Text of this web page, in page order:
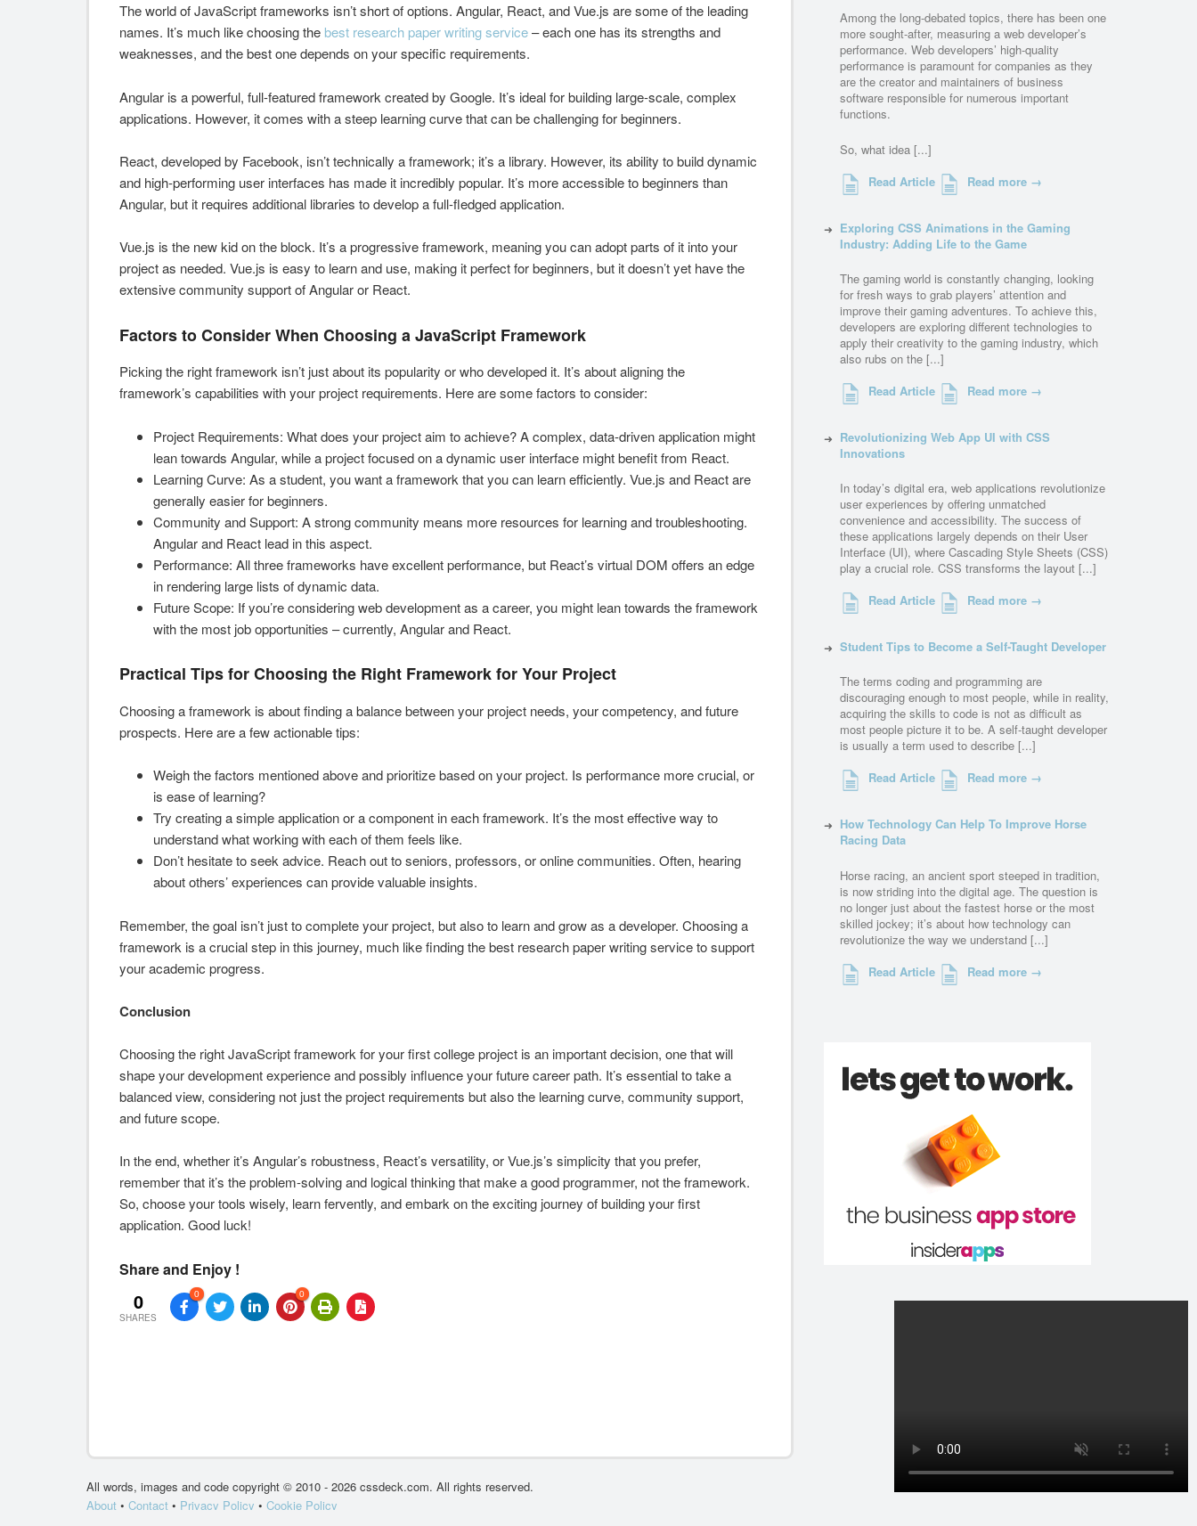
The world of JavaScript frameworks isn’t short of options. Angular, React, and Vue.js are some of the leading
names. It’s much like choosing thebest research paper writing service– each one has its strengths and
weaknesses, and the best one depends on your specific requirements.
Angular is a powerful, full-featured framework created by Google. It’s ideal for building large-scale, complex
applications. However, it comes with a steep learning curve that can be challenging for beginners.
React, developed by Facebook, isn’t technically a framework; it’s a library. However, its ability to build dynamic
and high-performing user interfaces has made it incredibly popular. It’s more accessible to beginners than
Angular, but it requires additional libraries to develop a full-fledged application.
Vue.js is the new kid on the block. It’s a progressive framework, meaning you can adopt parts of it into your
project as needed. Vue.js is easy to learn and use, making it perfect for beginners, but it doesn’t yet have the
extensive community support of Angular or React.
Factors to Consider When Choosing a JavaScript Framework
Picking the right framework isn’t just about its popularity or who developed it. It’s about aligning the
framework’s capabilities with your project requirements. Here are some factors to consider:
Project Requirements: What does your project aim to achieve? A complex, data-driven application might
lean towards Angular, while a project focused on a dynamic user interface might benefit from React.
Learning Curve: As a student, you want a framework that you can learn efficiently. Vue.js and React are
generally easier for beginners.
Community and Support: A strong community means more resources for learning and troubleshooting.
Angular and React lead in this aspect.
Performance: All three frameworks have excellent performance, but React’s virtual DOM offers an edge
in rendering large lists of dynamic data.
Future Scope: If you’re considering web development as a career, you might lean towards the framework
with the most job opportunities – currently, Angular and React.
Practical Tips for Choosing the Right Framework for Your Project
Choosing a framework is about finding a balance between your project needs, your competency, and future
prospects. Here are a few actionable tips:
Weigh the factors mentioned above and prioritize based on your project. Is performance more crucial, or
is ease of learning?
Try creating a simple application or a component in each framework. It’s the most effective way to
understand what working with each of them feels like.
Don’t hesitate to seek advice. Reach out to seniors, professors, or online communities. Often, hearing
about others’ experiences can provide valuable insights.
Remember, the goal isn’t just to complete your project, but also to learn and grow as a developer. Choosing a
framework is a crucial step in this journey, much like finding the best research paper writing service to support
your academic progress.
Conclusion
Choosing the right JavaScript framework for your first college project is an important decision, one that will
shape your development experience and possibly influence your future career path. It’s essential to take a
balanced view, considering not just the project requirements but also the learning curve, community support,
and future scope.
In the end, whether it’s Angular’s robustness, React’s versatility, or Vue.js’s simplicity that you prefer,
remember that it’s the problem-solving and logical thinking that make a good programmer, not the framework.
So, choose your tools wisely, learn fervently, and embark on the exciting journey of building your first
application. Good luck!
Share and Enjoy !
0
SHARES
0 0
Among the long-debated topics, there has been one
more sought-after, measuring a web developer’s
performance. Web developers’ high-quality
performance is paramount for companies as they
are the creator and maintainers of business
software responsible for numerous important
functions.
So, what idea [...]
Read Article
Read more →
Exploring CSS Animations in the Gaming
Industry: Adding Life to the Game
The gaming world is constantly changing, looking
for fresh ways to grab players’ attention and
improve their gaming adventures. To achieve this,
developers are exploring different technologies to
apply their creativity to the gaming industry, which
also rubs on the [...]
Read Article
Read more →
Revolutionizing Web App UI with CSS
Innovations
In today’s digital era, web applications revolutionize
user experiences by offering unmatched
convenience and accessibility. The success of
these applications largely depends on their User
Interface (UI), where Cascading Style Sheets (CSS)
play a crucial role. CSS transforms the layout [...]
Read Article
Read more →
Student Tips to Become a Self-Taught Developer
The terms coding and programming are
discouraging enough to most people, while in reality,
acquiring the skills to code is not as difficult as
most people picture it to be. A self-taught developer
is usually a term used to describe [...]
Read Article
Read more →
How Technology Can Help To Improve Horse
Racing Data
Horse racing, an ancient sport steeped in tradition,
is now striding into the digital age. The question is
no longer just about the fastest horse or the most
skilled jockey; it’s about how technology can
revolutionize the way we understand [...]
Read Article
Read more →
All words, images and code copyright © 2010 - 2026 cssdeck.com. All rights reserved.
About • Contact • Privacy Policy • Cookie Policy